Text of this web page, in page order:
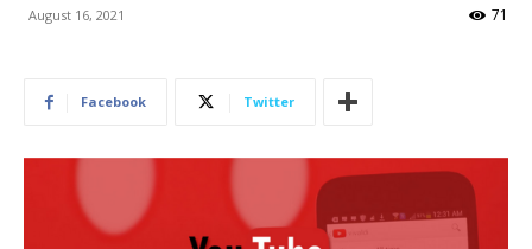
August 16, 2021 71
Facebook Twitter